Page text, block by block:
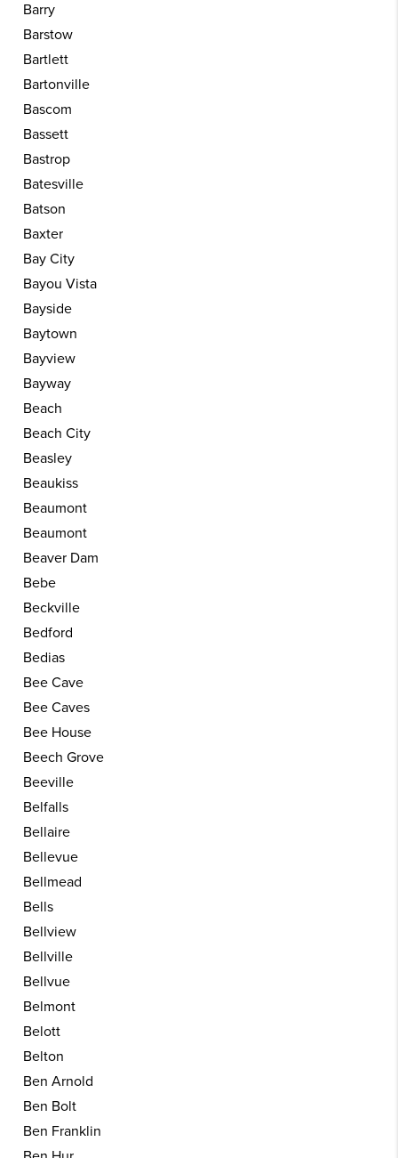
Barry
Barstow
Bartlett
Bartonville
Bascom
Bassett
Bastrop
Batesville
Batson
Baxter
Bay City
Bayou Vista
Bayside
Baytown
Bayview
Bayway
Beach
Beach City
Beasley
Beaukiss
Beaumont
Beaumont
Beaver Dam
Bebe
Beckville
Bedford
Bedias
Bee Cave
Bee Caves
Bee House
Beech Grove
Beeville
Belfalls
Bellaire
Bellevue
Bellmead
Bells
Bellview
Bellville
Bellvue
Belmont
Belott
Belton
Ben Arnold
Ben Bolt
Ben Franklin